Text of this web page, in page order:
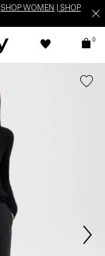
SHOP WOMEN
SHOP
0